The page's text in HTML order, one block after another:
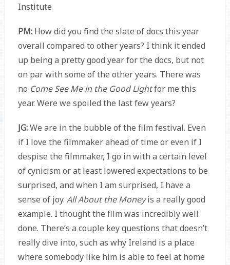
Institute
PM:How did you find the slate of docs this year
overall compared to other years? I think it ended
up being a pretty good year for the docs, but not
on par with some of the other years. There was
no Come See Me in the Good Lightfor me this
year. Were we spoiled the last few years?
JG:We are in the bubble of the film festival. Even
if I love the filmmaker ahead of time or even if I
despise the filmmaker, I go in with a certain level
of cynicism or at least lowered expectations to be
surprised, and when I am surprised, I have a
sense of joy. All About the Moneyis a really good
example. I thought the film was incredibly well
done. There’s a couple key questions that doesn’t
really dive into, such as why Ireland is a place
where somebody like him is able to feel at home